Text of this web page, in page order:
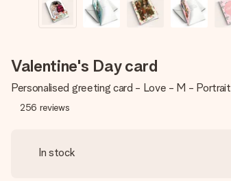
Valentine's Day card
Personalised greeting card - Love - M - Portrait
256 reviews
In stock